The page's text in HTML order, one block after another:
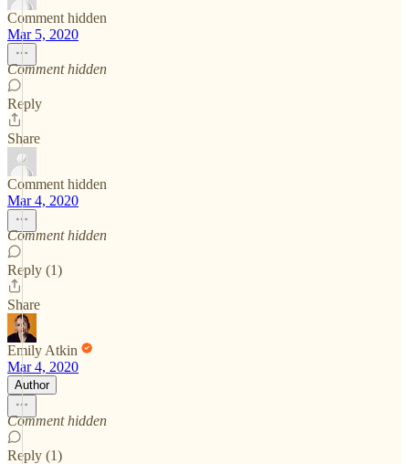
Comment hidden
Mar 5, 2020
Comment hidden
Reply
Share
Comment hidden
Mar 4, 2020
Comment hidden
Reply (1)
Share
Emily Atkin
Mar 4, 2020
Author
Comment hidden
Reply (1)